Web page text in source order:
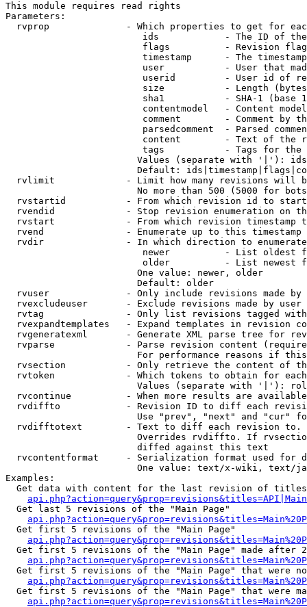
This module requires read rights
Parameters:
rvprop              - Which properties to get for
ids            - The ID of
flags          - Revision
timestamp      - The
user           - User that
userid         - User id of
size           - Length
sha1           - SHA-1 (base
contentmodel   - Content
comment        - Comment by
parsedcomment  - Parsed
content        - Text of the
tags           - Tags for the
Values (separate with '|'):
Default:
rvlimit             - Limit how many revisions will
No more than 500 (5000 for
rvstartid           - From which revision id to
rvendid             - Stop revision enumeration on
rvstart             - From which revision timestamp
rvend               - Enumerate up to this timestamp
rvdir               - In which direction to
newer          - List oldest
older          - List newest
                        One value: newer, older
                        Default: older
rvuser              - Only include revisions made by
rvexcludeuser       - Exclude revisions made by user
rvtag               - Only list revisions tagged
rvexpandtemplates   - Expand templates in revision
rvgeneratexml       - Generate XML parse tree for
rvparse             - Parse revision content
For performance reasons if
rvsection           - Only retrieve the content of
rvtoken             - Which tokens to obtain for
Values (separate with '|'):
rvcontinue          - When more results are
rvdiffto            - Revision ID to diff each
Use "prev", "next" and "cur"
rvdifftotext        - Text to diff each revision
Overrides rvdiffto. If
                        diffed against this text
rvcontentformat     - Serialization format used for
One value: text/x-wiki, text/
Examples:
Get data with content for the last revision of
  Get last 5 revisions of the "Main Page"
  Get first 5 revisions of the "Main Page"
Get first 5 revisions of the "Main Page" made after
Get first 5 revisions of the "Main Page" that were
Get first 5 revisions of the "Main Page" that were